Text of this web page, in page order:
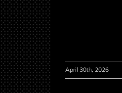
April 30th, 2026